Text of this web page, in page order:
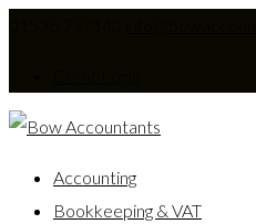
Accounting
Bookkeeping & VAT